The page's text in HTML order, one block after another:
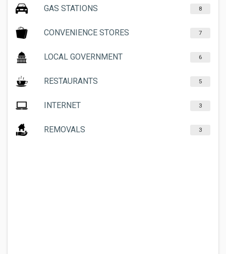
GAS STATIONS 8
CONVENIENCE STORES 7
LOCAL GOVERNMENT 6
RESTAURANTS 5
INTERNET 3
REMOVALS 3